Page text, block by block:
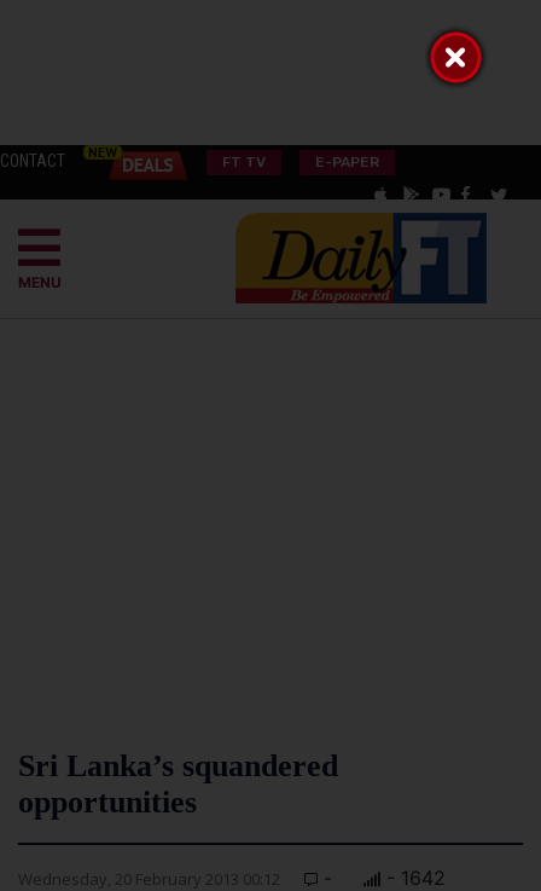
CONTACT FT TV E-PAPER
MENU
Sri Lanka’s squandered
opportunities
Wednesday, 20 February 2013 00:12 - - 1642